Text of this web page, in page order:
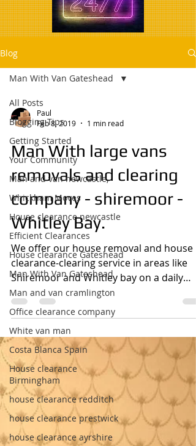
Blog
All Posts
Blogging Tips
Getting Started
Your Community
Man and van newcastle,
Whickham Moves
House clearance newcastle
Efficient Clearances
House clearance Gateshead
Man With Van Gateshead
Man and van cramlington
Office clearance company
White van man
Costa Blanca Spain
House clearance
Birmingham
house clearance redditch
house clearance prestwick
house clearance ayrshire
Man With Van Gateshead
Paul
Feb 8, 2019
1 min read
Man With large vans
removals and clearing
company - shiremoor -
Whitley Bay.
We offer our house removal and house
clearance-clearing service in areas like
Shiremoor and Whitley bay on a daily
basis so if you need...